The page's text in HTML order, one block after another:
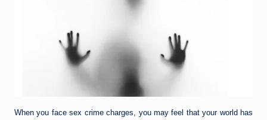
When you face sex crime charges, you may feel that your world has